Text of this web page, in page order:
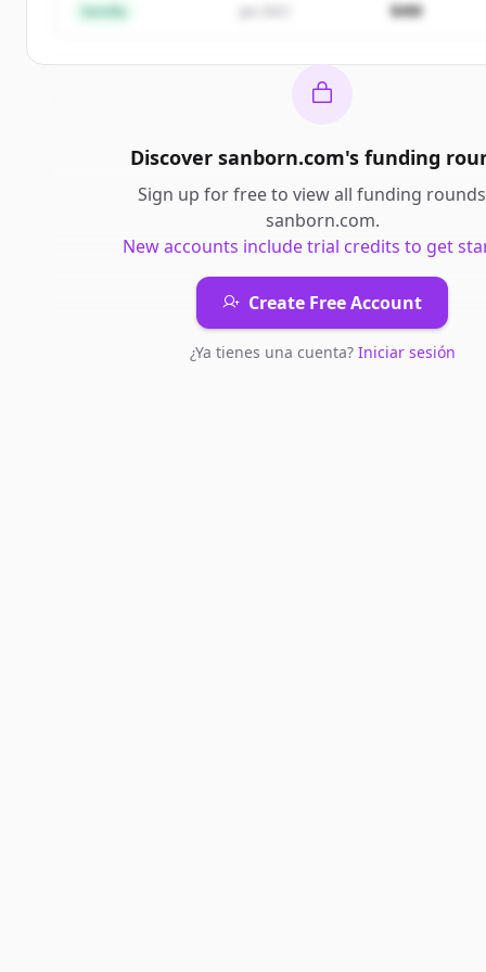
Semilla $4M
Discover sanborn.com's funding
Sign up for free to view all funding rounds
sanborn.com.
New accounts include trial credits to get
Create Free Account
¿Ya tienes una cuenta? Iniciar sesión